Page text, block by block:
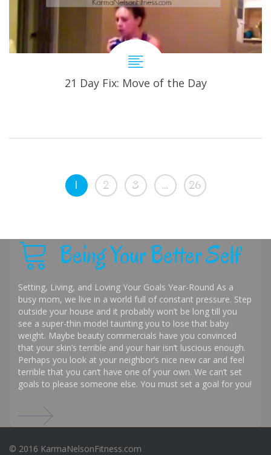
21 Day Fix: Move of the Day
1 2 3 … 26
Being Your Better Self
Setting, Living, and Loving Your Goals Year-Round As a
busy mom, we live in a world full of constant pressure. Step
outside your house and it probably won’t be long till you
see a super-thin model taunting you to lose that baby
weight. Maybe beauty commercials have you convinced
that your skin’s terrible and your hair isn’t luscious enough.
Perhaps you look at your neighbor’s nice new car and feel
terrible that you can’t have one of your own. We can’t set
goals to please someone else. You must set a goal for you!
© 2016 KarmaNelsonFitness.com